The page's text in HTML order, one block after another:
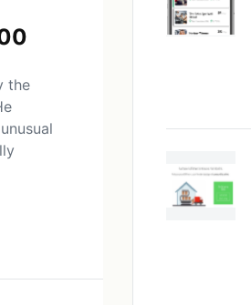
the